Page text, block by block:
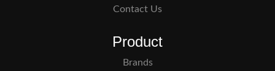
Contact Us
Product
Brands